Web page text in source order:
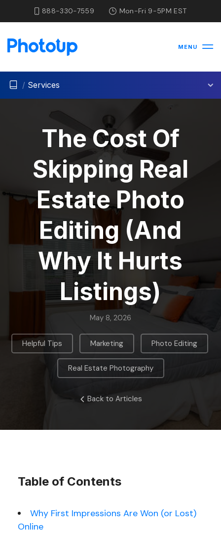
888-330-7559 Mon-Fri 9-5PM EST
MENU
/ Services
The Cost Of
Skipping Real
Estate Photo
Editing (And
Why It Hurts
Listings)
May 8, 2026
Helpful Tips Marketing Photo Editing
Real Estate Photography
Back to Articles
Table of Contents
Why First Impressions Are Won (or Lost)
Online